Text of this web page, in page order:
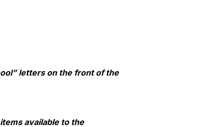
letters on the front of the
available to the